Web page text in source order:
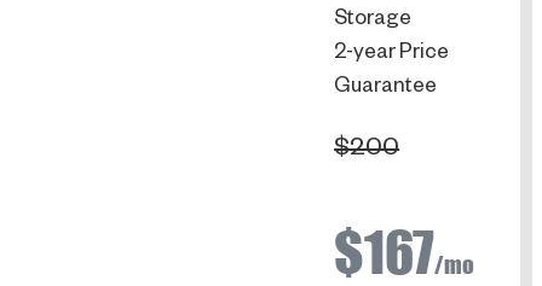
Storage
2-year Price
Guarantee
$200
$167/mo